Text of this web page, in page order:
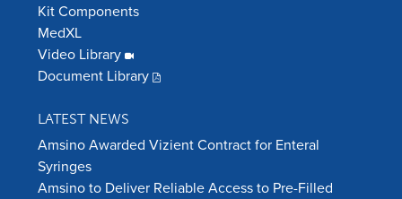
Kit Components
MedXL
Video Library
Document Library
LATEST NEWS
Amsino Awarded Vizient Contract for Enteral
Syringes
Amsino to Deliver Reliable Access to Pre-Filled